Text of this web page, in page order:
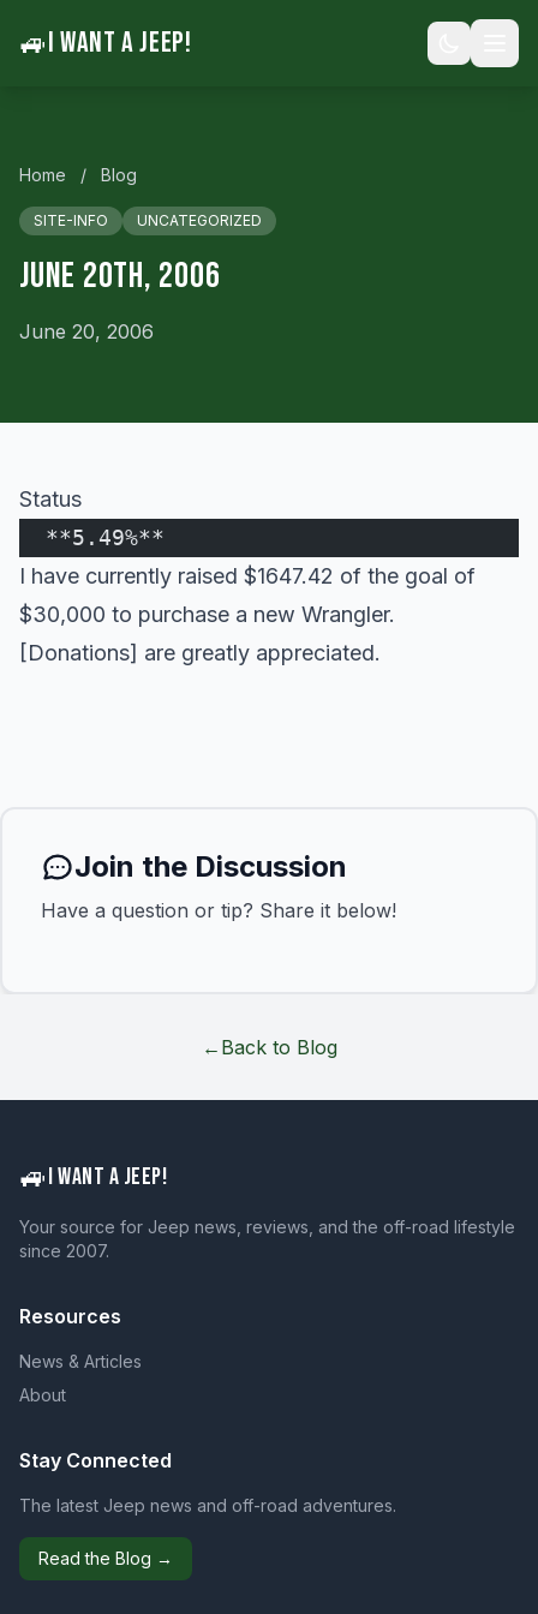
🚙I WANT A JEEP!
Home / Blog
SITE-INFO UNCATEGORIZED
June 20th, 2006
June 20, 2006
Status
  **5.49%**
I have currently raised $1647.42 of the goal of
$30,000 to purchase a new Wrangler.
[Donations] are greatly appreciated.
Join the Discussion
Have a question or tip? Share it below!
← Back to Blog
🚙I WANT A JEEP!
Your source for Jeep news, reviews, and the off-road lifestyle
since 2007.
Resources
News & Articles
About
Stay Connected
The latest Jeep news and off-road adventures.
Read the Blog →